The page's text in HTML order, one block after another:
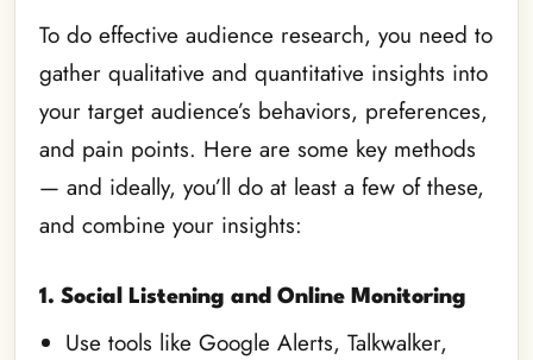
To do effective audience research, you need to
gather qualitative and quantitative insights into
your target audience’s behaviors, preferences,
and pain points. Here are some key methods
— and ideally, you’ll do at least a few of these,
and combine your insights:
1. Social Listening and Online Monitoring
Use tools like Google Alerts, Talkwalker,